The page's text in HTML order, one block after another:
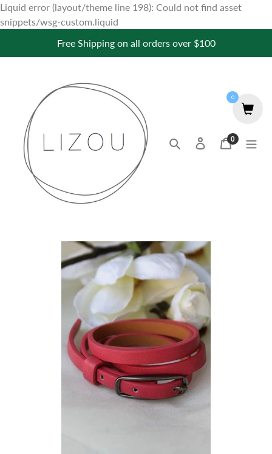
Liquid error (layout/theme line 198): Could not find asset
snippets/wsg-custom.liquid
content
Free Shipping on all orders over $100
Search Log inCart
0items
0